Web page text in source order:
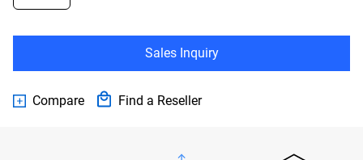
Sales Inquiry
Compare Find a Reseller